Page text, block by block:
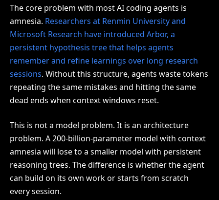
The core problem with most AI coding agents is
amnesia. Researchers at Renmin University and
Microsoft Research have introduced Arbor, a
persistent hypothesis tree that helps agents
remember and refine learnings over long research
sessions. Without this structure, agents waste tokens
repeating the same mistakes and hitting the same
dead ends when context windows reset.
This is not a model problem. It is an architecture
problem. A 200-billion-parameter model with context
amnesia will lose to a smaller model with persistent
reasoning trees. The difference is whether the agent
can build on its own work or starts from scratch
every session.